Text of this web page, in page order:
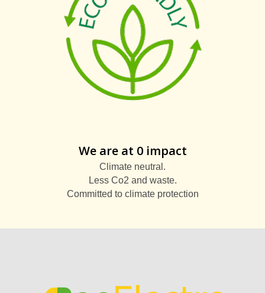
We are at 0 impact
Climate neutral.
Less Co2 and waste.
Committed to climate protection